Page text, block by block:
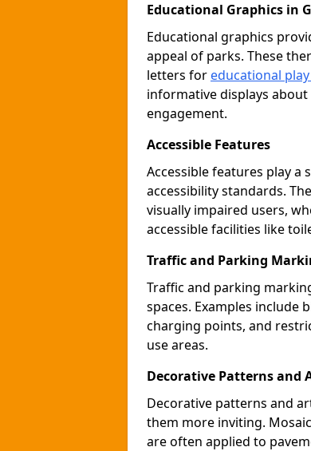
Educational Graphics in
Educational graphics
appeal of parks. These
letters for educational
informative displays
engagement.
Accessible Features
Accessible features play
accessibility standards.
visually impaired users,
accessible facilities like
Traffic and Parking
Traffic and parking
spaces. Examples include
charging points, and
use areas.
Decorative Patterns and
Decorative patterns and
them more inviting.
are often applied to